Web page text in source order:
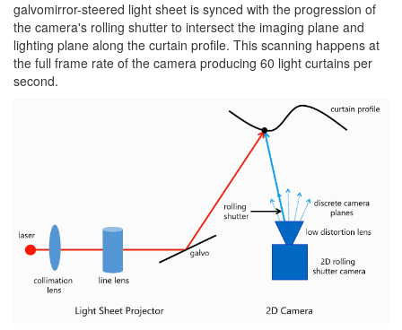
galvomirror-steered light sheet is synced with the progression of
the camera's rolling shutter to intersect the imaging plane and
lighting plane along the curtain profile. This scanning happens at
the full frame rate of the camera producing 60 light curtains per
second.